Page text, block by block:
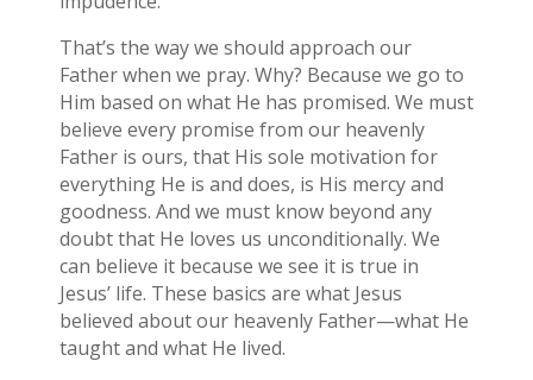
That’s the way we should approach our
Father when we pray. Why? Because we go to
Him based on what He has promised. We must
believe every promise from our heavenly
Father is ours, that His sole motivation for
everything He is and does, is His mercy and
goodness. And we must know beyond any
doubt that He loves us unconditionally. We
can believe it because we see it is true in
Jesus’ life. These basics are what Jesus
believed about our heavenly Father—what He
taught and what He lived.